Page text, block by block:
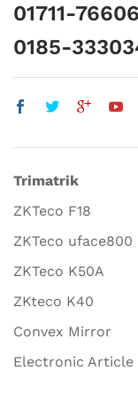
01711-
0185-
Trimatrik
ZKTeco F18
ZKTeco uface800
ZKTeco K50A
ZKteco K40
Convex Mirror
Electronic Article